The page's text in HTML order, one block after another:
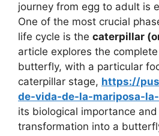
journey from egg to adult is
One of the most crucial
life cycle is the caterpillar
article explores the
butterfly, with a particular
caterpillar stage, https://
de-vida-de-la-mariposa-
its biological importance
transformation into a